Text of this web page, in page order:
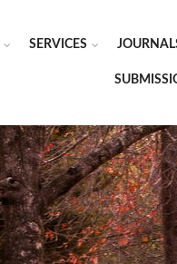
SERVICES